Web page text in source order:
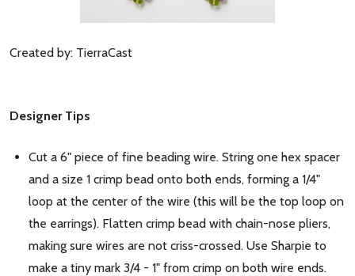
Created by: TierraCast
Designer Tips
Cut a 6" piece of fine beading wire. String one hex spacer
and a size 1 crimp bead onto both ends, forming a 1/4"
loop at the center of the wire (this will be the top loop on
the earrings). Flatten crimp bead with chain-nose pliers,
making sure wires are not criss-crossed. Use Sharpie to
make a tiny mark 3/4 - 1" from crimp on both wire ends.